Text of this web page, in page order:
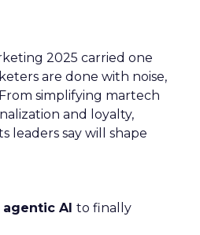
2025 carried one
are done with noise,
From simplifying martech
and loyalty,
leaders say will shape
AI to finally